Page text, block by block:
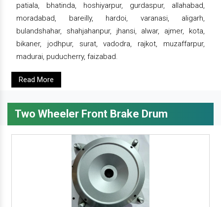
patiala, bhatinda, hoshiyarpur, gurdaspur, allahabad,
moradabad, bareilly, hardoi, varanasi, aligarh,
bulandshahar, shahjahanpur, jhansi, alwar, ajmer, kota,
bikaner, jodhpur, surat, vadodra, rajkot, muzaffarpur,
madurai, puducherry, faizabad.
Read More
Two Wheeler Front Brake Drum